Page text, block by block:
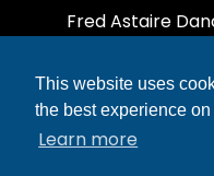
This website uses
the best experience
Learn more
Fred Astaire
independently
FADS USA, Inc.
may vary by
change at any time